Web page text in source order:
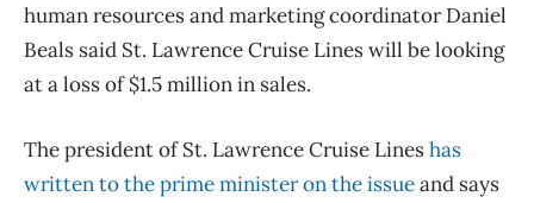
human resources and marketing coordinator Daniel
Beals said St. Lawrence Cruise Lines will be looking
at a loss of $1.5 million in sales.
The president of St. Lawrence Cruise Lineshas
written to the prime minister on the issueand says